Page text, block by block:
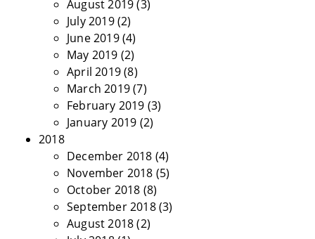
August 2019(3)
July 2019(2)
June 2019(4)
May 2019 (2)
April 2019(8)
March 2019(7)
February 2019 (3)
January 2019 (2)
2018
December 2018 (4)
November 2018 (5)
October 2018 (8)
September 2018(3)
August 2018(2)